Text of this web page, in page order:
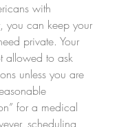
with
you can keep your
private. Your
allowed to ask
unless you are
for a medical
scheduling